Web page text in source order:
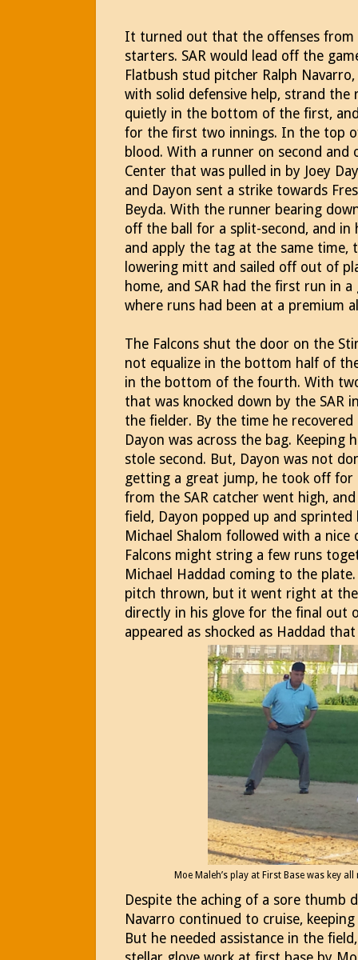
It turned out that the offenses from
starters. SAR would lead off the
Flatbush stud pitcher Ralph
with solid defensive help, strand
quietly in the bottom of the first,
for the first two innings. In the top
blood. With a runner on second and
Center that was pulled in by Joey
and Dayon sent a strike towards
Beyda. With the runner bearing
off the ball for a split-second, and
and apply the tag at the same time,
lowering mitt and sailed off out of
home, and SAR had the first run in
where runs had been at a premium
The Falcons shut the door on the
not equalize in the bottom half of
in the bottom of the fourth. With
that was knocked down by the SAR
the fielder. By the time he
Dayon was across the bag. Keeping
stole second. But, Dayon was not
getting a great jump, he took off
from the SAR catcher went high,
field, Dayon popped up and
Michael Shalom followed with a nice
Falcons might string a few runs
Michael Haddad coming to the
pitch thrown, but it went right at
directly in his glove for the final out
appeared as shocked as Haddad
Moe Maleh’s play at First Base was key
Despite the aching of a sore thumb
Navarro continued to cruise,
But he needed assistance in the